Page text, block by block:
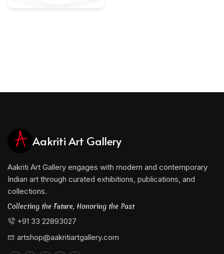
Aakriti Art Gallery
Aakriti Art Gallery engages with modern and contemporary
Indian art through curated exhibitions, publications, and
collections.
Collecting the Future, Honoring the Past
+91 33 22893027
artshop@aakritiartgallery.com